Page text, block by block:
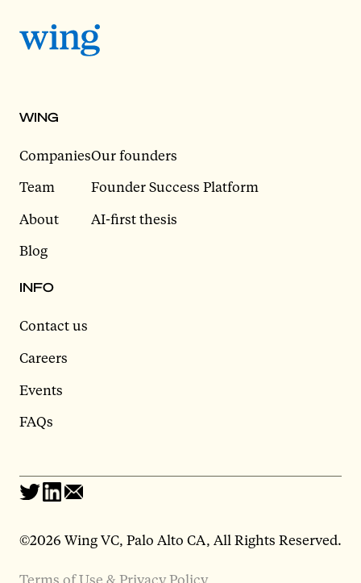
WING
Companies
Team
About
Blog
Our founders
Founder Success Platform
AI-first thesis
INFO
Contact us
Careers
Events
FAQs
©2026 Wing VC, Palo Alto CA, All Rights Reserved.
Terms of Use & Privacy Policy